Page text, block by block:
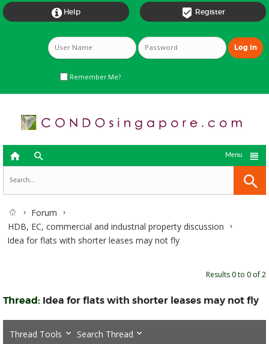
 Register
 Help
Remember Me?
  
Menu
Forum
HDB, EC, commercial and industrial property discussion
Idea for flats with shorter leases may not fly
Results 0 to 0 of 2
Thread: Idea for flats with shorter leases may not fly
Thread Tools Search Thread